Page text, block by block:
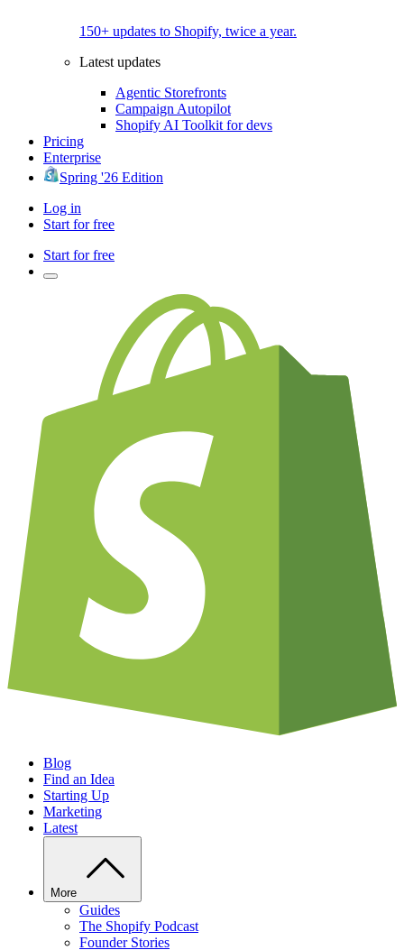
150+ updates to Shopify, twice a year.
Latest updates
Agentic Storefronts
Campaign Autopilot
Shopify AI Toolkit for devs
Pricing
Enterprise
Spring '26 Edition
Log in
Start for free
Start for free
Blog
Find an Idea
Starting Up
Marketing
Latest
More
Guides
The Shopify Podcast
Founder Stories